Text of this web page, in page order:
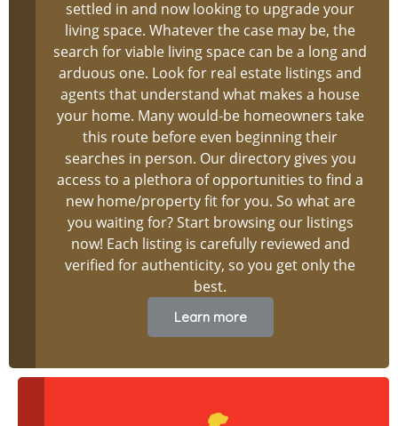
settled in and now looking to upgrade your
living space. Whatever the case may be, the
search for viable living space can be a long and
arduous one. Look for real estate listings and
agents that understand what makes a house
your home. Many would-be homeowners take
this route before even beginning their
searches in person. Our directory gives you
access to a plethora of opportunities to find a
new home/property fit for you. So what are
you waiting for? Start browsing our listings
now! Each listing is carefully reviewed and
verified for authenticity, so you get only the
best.
Learn more